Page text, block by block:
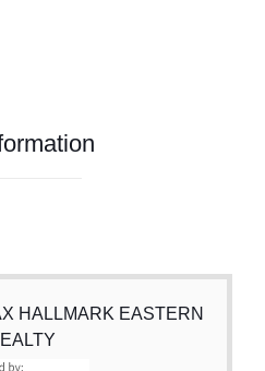
HALLMARK EASTERN